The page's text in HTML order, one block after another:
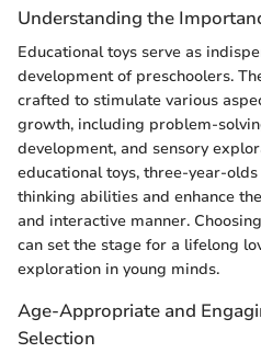
Understanding the
Educational toys serve as
development of preschoolers.
crafted to stimulate various
growth, including problem-
development, and sensory
educational toys, three-year-
thinking abilities and enhance
and interactive manner.
can set the stage for a lifelong
exploration in young minds.
Age-Appropriate and
Selection